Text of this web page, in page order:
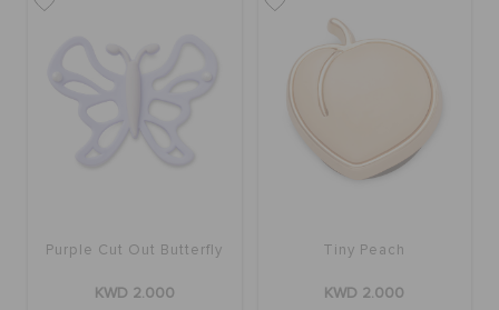
Purple Cut Out Butterfly
KWD 2.000
Tiny Peach
KWD 2.000